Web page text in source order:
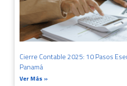
Cierre Contable 2025: 10 Pasos
Panamá
Ver Más »